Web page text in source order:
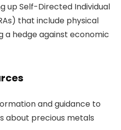
up Self-Directed Individual
that include physical
a hedge against economic
and guidance to
about precious metals